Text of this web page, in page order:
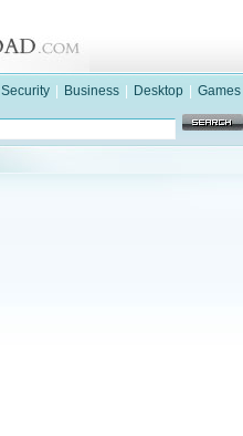
Security Business Desktop Games